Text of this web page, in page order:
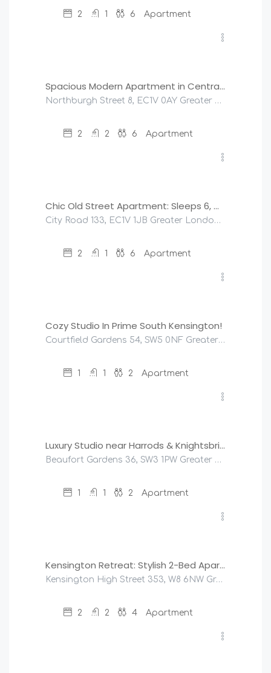
2 1 6 Apartment
Spacious Modern Apartment in Central London
Northburgh Street 8, EC1V 0AY Greater London, United Kingdom
2 2 6 Apartment
Chic Old Street Apartment: Sleeps 6, Modern & Central
City Road 133, EC1V 1JB Greater London, United Kingdom
2 1 6 Apartment
Cozy Studio In Prime South Kensington!
Courtfield Gardens 54, SW5 0NF Greater London, United Kingdom
1 1 2 Apartment
Luxury Studio near Harrods & Knightsbridge
Beaufort Gardens 36, SW3 1PW Greater London, United Kingdom
1 1 2 Apartment
Kensington Retreat: Stylish 2-Bed Apartment
Kensington High Street 353, W8 6NW Greater London, United Kingdom
2 2 4 Apartment